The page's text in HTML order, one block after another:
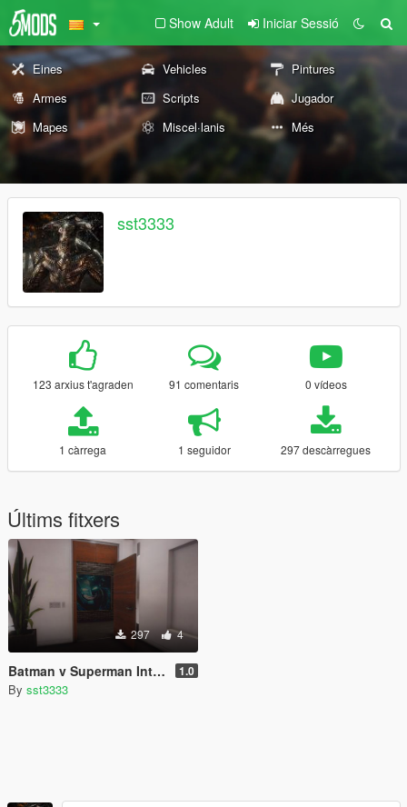
Show Adult Iniciar Sessió
Eines Vehicles
Pintures
Armes
Scripts
Jugador
Mapes
Miscel·lanis Més
sst3333
123 arxius t'agraden 91 comentaris 0 vídeos
1 càrrega 1 seguidor 297 descàrregues
Últims fitxers
297 4
Batman v Superman Interior Paintings for Franklin's House 1.0
By sst3333